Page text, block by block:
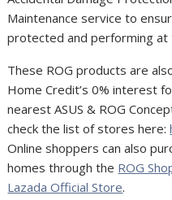
Maintenance service to
protected and performing at
These ROG products are
Home Credit’s 0% interest
nearest ASUS & ROG
check the list of stores here:
Online shoppers can also
homes through the ROG
Lazada Official Store.